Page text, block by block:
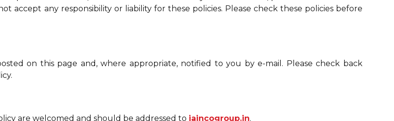
accept any responsibility or liability for these policies. Please check these policies before
on this page and, where appropriate, notified to you by e-mail. Please check back
are welcomed and should be addressed to jaincogroup.in.